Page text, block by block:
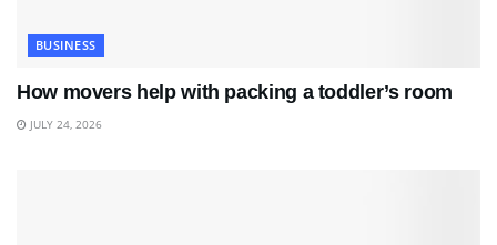
BUSINESS
How movers help with packing a toddler’s room
JULY 24, 2026